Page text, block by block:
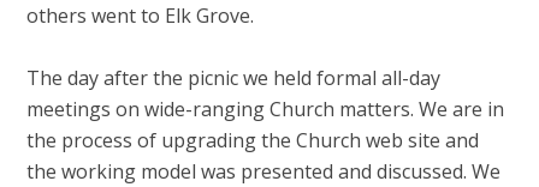
others went to Elk Grove.
The day after the picnic we held formal all-day
meetings on wide-ranging Church matters. We are in
the process of upgrading the Church web site and
the working model was presented and discussed. We